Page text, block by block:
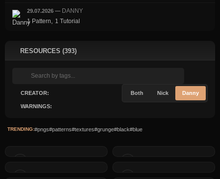
29.07.2026 — DANNY
1 Pattern, 1 Tutorial
RESOURCES (393)
CREATOR: Both Nick Danny
WARNINGS:
TRENDING:#pngs#patterns#textures#grunge#black#blue